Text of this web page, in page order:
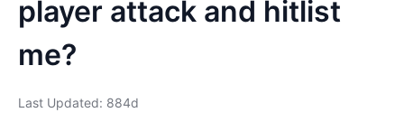
player attack and hitlist
me?
Last Updated: 884d